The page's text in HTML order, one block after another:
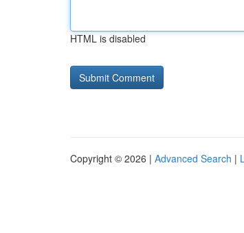
HTML is disabled
Copyright © 2026 | Advanced Search |